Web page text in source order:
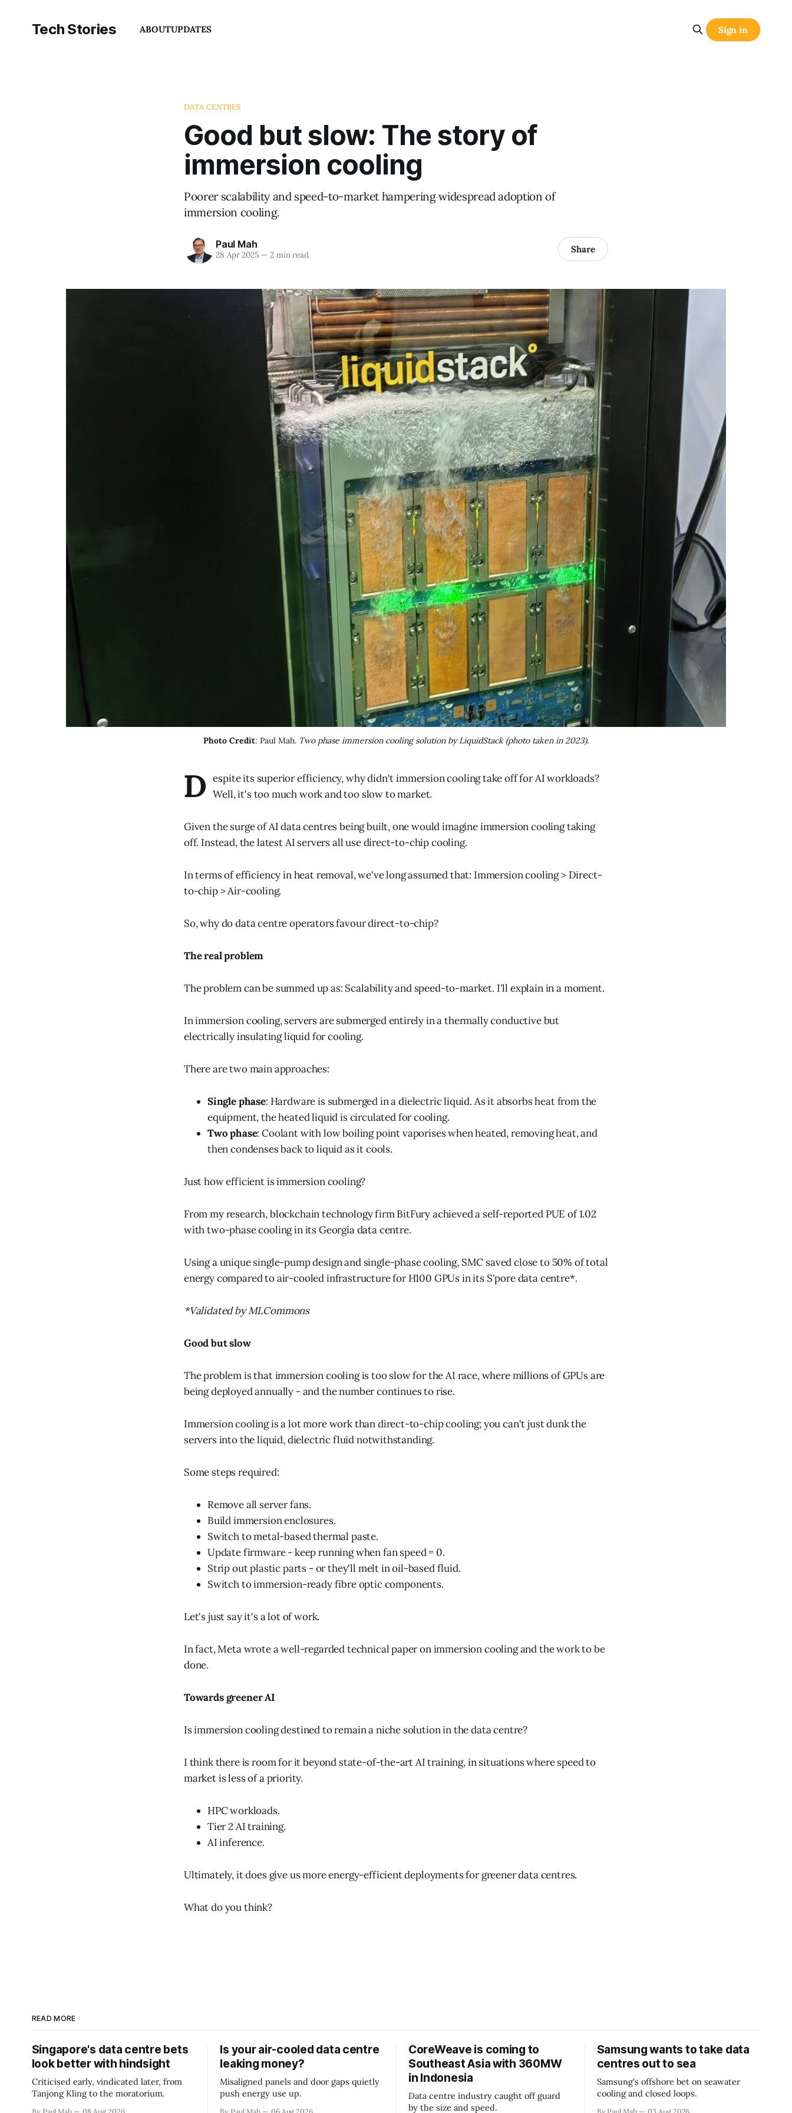
Tech Stories ABOUTUPDATES Sign in
DATA CENTRES
Good but slow: The story of
immersion cooling
Poorer scalability and speed-to-market hampering widespread adoption of
immersion cooling.
Paul Mah
28 Apr 2025 —2 min read Share
Photo Credit: Paul Mah. Two phase immersion cooling solution by LiquidStack (photo taken in 2023).
D espite its superior efficiency, why didn't immersion cooling take off for AI workloads?
Well, it's too much work and too slow to market.
Given the surge of AI data centres being built, one would imagine immersion cooling taking
off. Instead, the latest AI servers all use direct-to-chip cooling.
In terms of efficiency in heat removal, we've long assumed that: Immersion cooling > Direct-
to-chip > Air-cooling.
So, why do data centre operators favour direct-to-chip?
The real problem
The problem can be summed up as: Scalability and speed-to-market. I'll explain in a moment.
In immersion cooling, servers are submerged entirely in a thermally conductive but
electrically insulating liquid for cooling.
There are two main approaches:
Single phase: Hardware is submerged in a dielectric liquid. As it absorbs heat from the
equipment, the heated liquid is circulated for cooling.
Two phase: Coolant with low boiling point vaporises when heated, removing heat, and
then condenses back to liquid as it cools.
Just how efficient is immersion cooling?
From my research, blockchain technology firm BitFury achieved a self-reported PUE of 1.02
with two-phase cooling in its Georgia data centre.
Using a unique single-pump design and single-phase cooling, SMC saved close to 50% of total
energy compared to air-cooled infrastructure for H100 GPUs in its S'pore data centre*.
*Validated by MLCommons
Good but slow
The problem is that immersion cooling is too slow for the AI race, where millions of GPUs are
being deployed annually - and the number continues to rise.
Immersion cooling is a lot more work than direct-to-chip cooling; you can't just dunk the
servers into the liquid, dielectric fluid notwithstanding.
Some steps required:
Remove all server fans.
Build immersion enclosures.
Switch to metal-based thermal paste.
Update firmware - keep running when fan speed = 0.
Strip out plastic parts - or they'll melt in oil-based fluid.
Switch to immersion-ready fibre optic components.
Let's just say it's a lot of work.
In fact, Meta wrote a well-regarded technical paper on immersion cooling and the work to be
done.
Towards greener AI
Is immersion cooling destined to remain a niche solution in the data centre?
I think there is room for it beyond state-of-the-art AI training, in situations where speed to
market is less of a priority.
HPC workloads.
Tier 2 AI training.
AI inference.
Ultimately, it does give us more energy-efficient deployments for greener data centres.
What do you think?
READ MORE
Singapore's data centre bets
look better with hindsight
Criticised early, vindicated later, from
Tanjong Kling to the moratorium.
Is your air-cooled data centre
leaking money?
Misaligned panels and door gaps quietly
push energy use up.
CoreWeave is coming to
Southeast Asia with 360MW
in Indonesia
Data centre industry caught off guard
by the size and speed.
Samsung wants to take data
centres out to sea
Samsung's offshore bet on seawater
cooling and closed loops.